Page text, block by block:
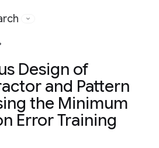
Design of
and Pattern
the Minimum
Error Training